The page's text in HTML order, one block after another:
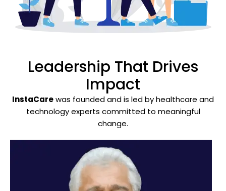
Leadership That Drives
Impact
InstaCarewas founded and is led by healthcare and
technology experts committed to meaningful
change.